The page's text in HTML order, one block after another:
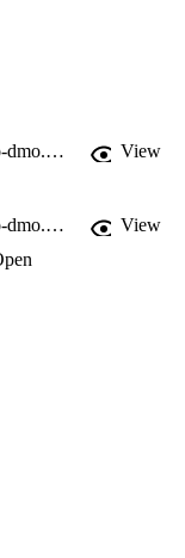
https://doi.org/10.26008/1912/bco-dmo.965079.1
View
https://doi.org/10.26008/1912/bco-dmo.965079.1
View